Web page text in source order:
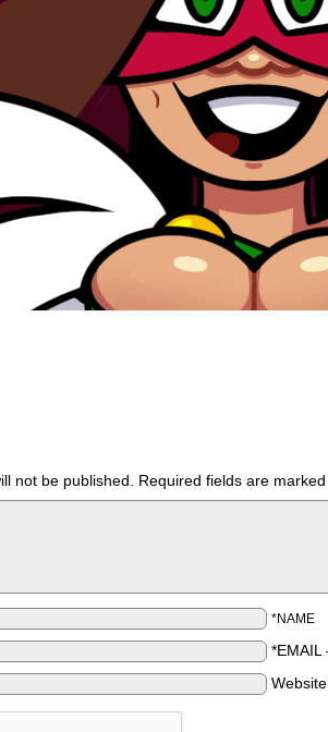
not be published. Required fields are
*NAME
*EMAIL